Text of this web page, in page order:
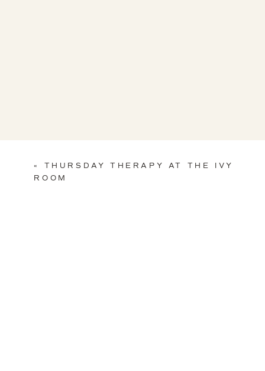
« THURSDAY THERAPY AT THE IVY
ROOM